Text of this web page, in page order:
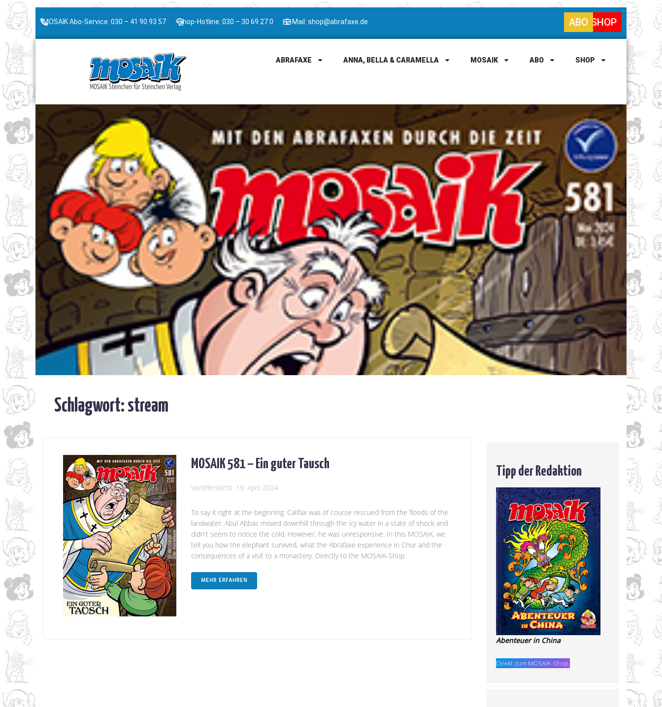
MOSAIK Abo-Service: 030 – 41 90 93 57 Shop-Hotline: 030 – 30 69 27 0 E-Mail: shop@abrafaxe.de SHOP
ABO
ABRAFAXE ANNA, BELLA & CARAMELLA MOSAIK ABO SHOP
Schlagwort:stream
MOSAIK 581 – Ein guter Tausch
Veröffentlicht: 19. April 2024
To say it right at the beginning: Califax was of course rescued from the floods of the
landwater. Abul Abbas moved downhill through the icy water in a state of shock and
didn't seem to notice the cold. However, he was unresponsive. In this MOSAIK, we
tell you how the elephant survived, what the Abrafaxe experience in Chur and the
consequences of a visit to a monastery. Directly to the MOSAIK-Shop.
MEHR ERFAHREN
Tipp der Redaktion
Abenteuer in China
Direkt zum MOSAIK-Shop.